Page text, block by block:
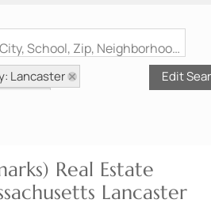
Search by Address, City, School, Zip, Neighborhood or #MLS
Lancaster
Edit
Real Estate
Lancaster